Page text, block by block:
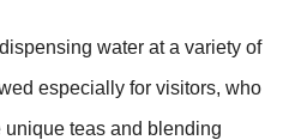
water at a variety of
especially for visitors, who
teas and blending